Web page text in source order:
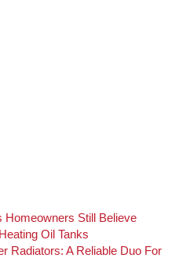
Homeowners Still Believe
Oil Tanks
Radiators: A Reliable Duo For